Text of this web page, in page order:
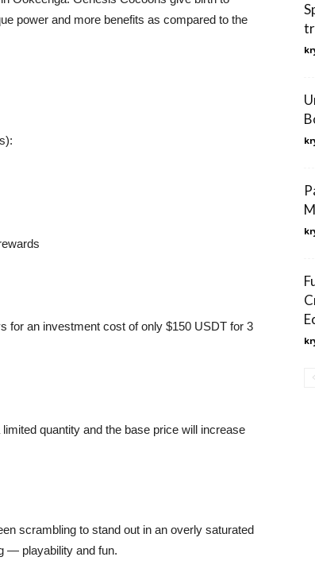
power and more benefits as compared to the
for an investment cost of only $150 USDT for 3
quantity and the base price will increase
scrambling to stand out in an overly saturated
— playability and fun.